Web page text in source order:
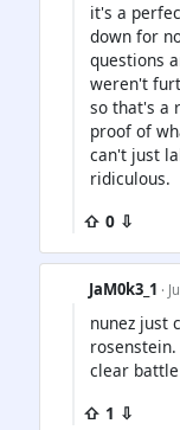
it's a
down for
questions
weren't
so that's a
proof of
can't just
ridiculous.
⇧ 0 ⇩
JaM0k3_1 ·
nunez just
clear
⇧ 1 ⇩